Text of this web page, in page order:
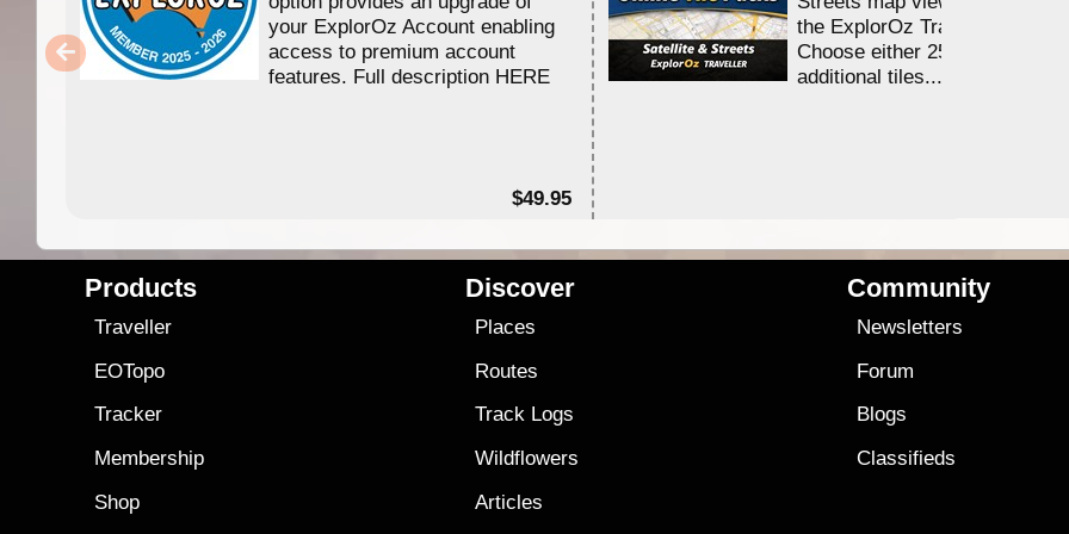
your ExplorOz Account enabling
access to premium account
features. Full description HERE
$49.95
the ExplorOz Traveller app.
Choose either 25,000 or
additional tiles....
Products
Traveller
EOTopo
Tracker
Membership
Shop
Discover
Places
Routes
Track Logs
Wildflowers
Articles
Community
Newsletters
Forum
Blogs
Classifieds